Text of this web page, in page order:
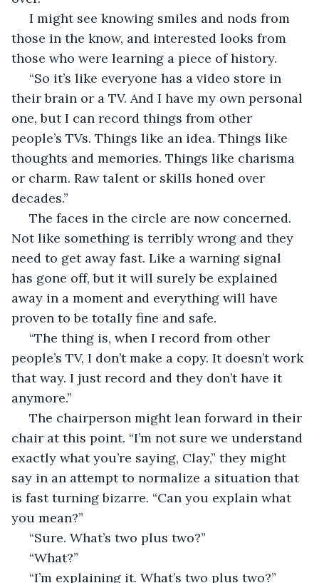
those in the know, and interested looks from
those who were learning a piece of history.
their brain or a TV. And I have my own personal
one, but I can record things from other
people’s TVs. Things like an idea. Things like
thoughts and memories. Things like charisma
or charm. Raw talent or skills honed over
decades.”
Not like something is terribly wrong and they
need to get away fast. Like a warning signal
has gone off, but it will surely be explained
away in a moment and everything will have
proven to be totally fine and safe.
people’s TV, I don’t make a copy. It doesn’t work
that way. I just record and they don’t have it
anymore.”
chair at this point. “I’m not sure we understand
exactly what you’re saying, Clay,” they might
say in an attempt to normalize a situation that
is fast turning bizarre. “Can you explain what
you mean?”
“Sure. What’s two plus two?”
“What?”
“I’m explaining it. What’s two plus two?”